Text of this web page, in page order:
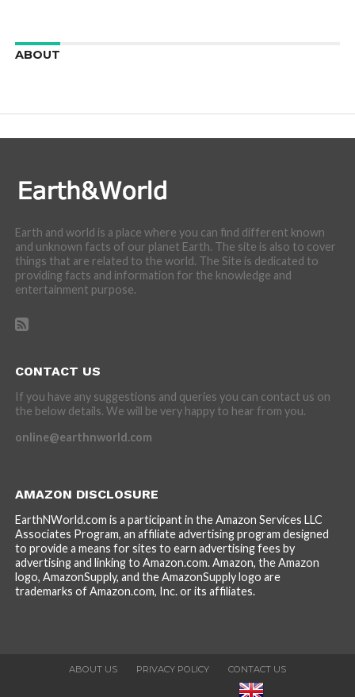
ABOUT
Earth and world is a place where you can find different known
and unknown facts of our planet Earth. The site is also to cover
things that are related to the world. The Site is dedicated to
providing facts and information for the knowledge and
entertainment purpose.
CONTACT US
If you have any suggestions and queries you can contact us on
the below details. We will be very happy to hear from you.
online@earthnworld.com
AMAZON DISCLOSURE
EarthNWorld.com is a participant in the Amazon Services LLC
Associates Program, an affiliate advertising program designed
to provide a means for sites to earn advertising fees by
advertising and linking to Amazon.com. Amazon, the Amazon
logo, AmazonSupply, and the AmazonSupply logo are
trademarks of Amazon.com, Inc. or its affiliates.
ABOUT US PRIVACY POLICY CONTACT US